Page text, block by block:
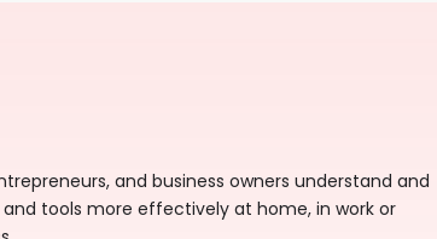
and business owners understand and
and tools more effectively at home, in work or